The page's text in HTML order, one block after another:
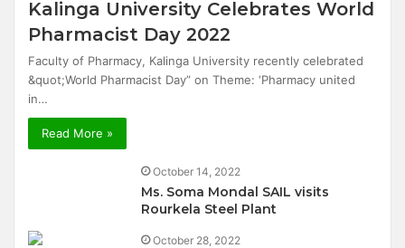
Kalinga University Celebrates World
Pharmacist Day 2022
Faculty of Pharmacy, Kalinga University recently celebrated
&quot;World Pharmacist Day” on Theme: ‘Pharmacy united
in…
Read More »
October 14, 2022
Ms. Soma Mondal SAIL visits
Rourkela Steel Plant
October 28, 2022